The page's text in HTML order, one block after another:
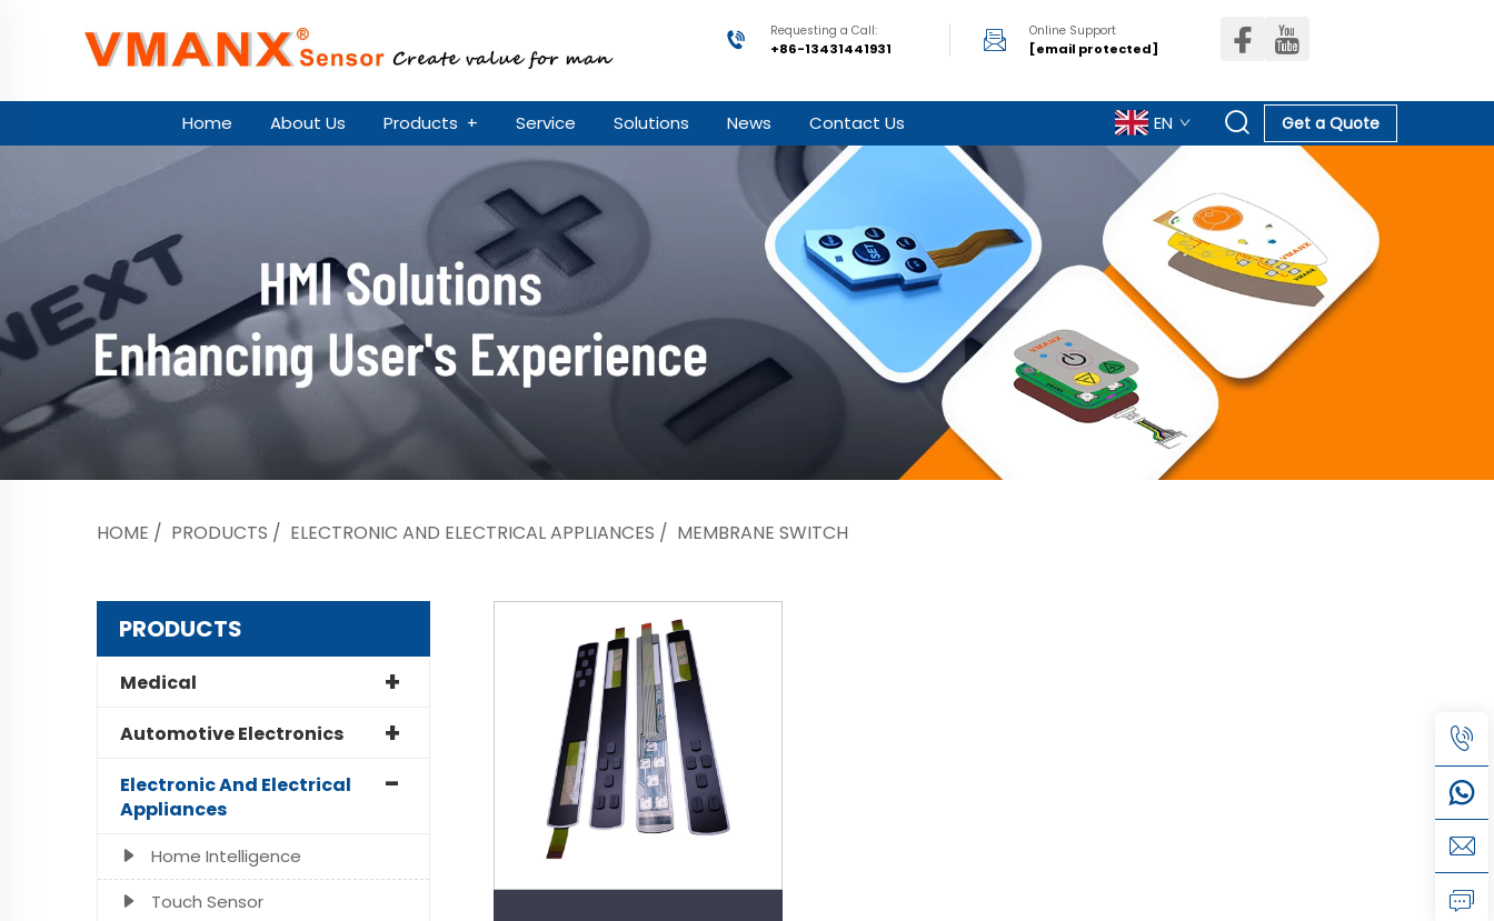
Requesting a Call:
+86-13431441931
Online Support
[email protected]
Home About Us Products + Service Solutions News Contact Us EN Get a Quote
HOME / PRODUCTS / ELECTRONIC AND ELECTRICAL APPLIANCES / MEMBRANE SWITCH
PRODUCTS
Medical
Automotive Electronics
Electronic And Electrical
Appliances
Home Intelligence
Touch Sensor